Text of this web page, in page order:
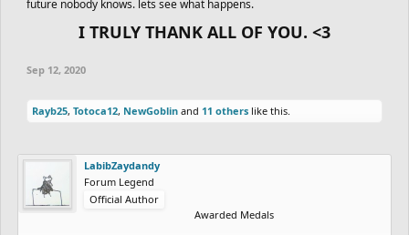
future nobody knows. lets see what happens.
I TRULY THANK ALL OF YOU. <3
Sep 12, 2020
Rayb25, Totoca12, NewGoblin and 11 others like this.
LabibZaydandy
Forum Legend
Official Author
Awarded Medals